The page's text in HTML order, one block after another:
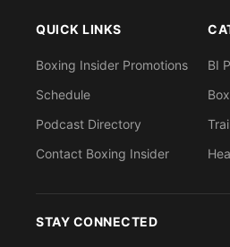
QUICK LINKS
Boxing Insider Promotions
Schedule
Podcast Directory
Contact Boxing Insider
BI
STAY CONNECTED